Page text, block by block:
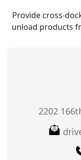
Provide cross-
unload products
2202